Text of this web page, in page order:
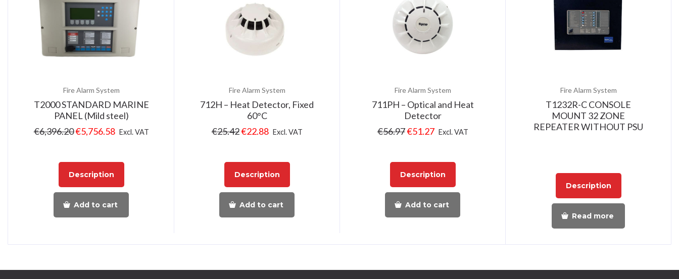
Fire Alarm System
T2000 STANDARD MARINE
PANEL (Mild steel)
€6,396.20€5,756.58 Excl. VAT
Description
Add to cart
Fire Alarm System
712H – Heat Detector, Fixed
60°C
€25.42€22.88 Excl. VAT
Description
Add to cart
Fire Alarm System
711PH – Optical and Heat
Detector
€56.97€51.27 Excl. VAT
Description
Add to cart
Fire Alarm System
T1232R-C CONSOLE
MOUNT 32 ZONE
REPEATER WITHOUT PSU
Description
Read more